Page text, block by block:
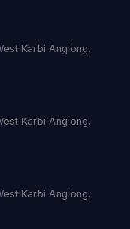
Karbi Anglong.
Karbi Anglong.
Karbi Anglong.